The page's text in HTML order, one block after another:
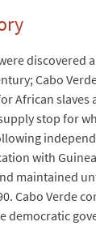
discovered
Cabo
African slaves
stop for
with
maintained
Cabo Verde
democratic